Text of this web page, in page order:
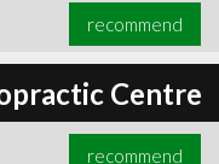
recommend
Centre
recommend